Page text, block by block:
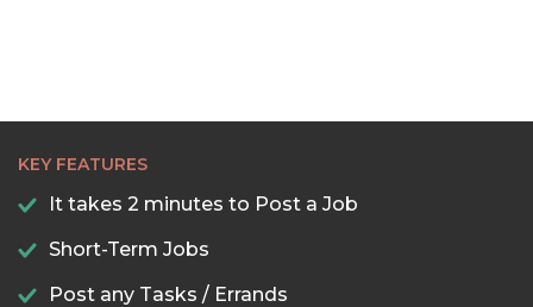
KEY FEATURES
It takes 2 minutes to Post a Job
Short-Term Jobs
Post any Tasks / Errands